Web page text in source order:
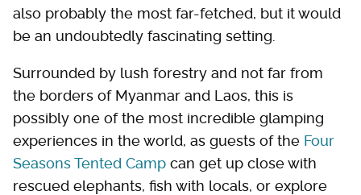
also probably the most far-fetched, but it would
be an undoubtedly fascinating setting.
Surrounded by lush forestry and not far from
the borders of Myanmar and Laos, this is
possibly one of the most incredible glamping
experiences in the world, as guests of the Four
Seasons Tented Camp can get up close with
rescued elephants, fish with locals, or explore